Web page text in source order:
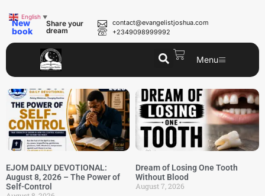
New
book
Share your
dream
contact@evangelistjoshua.com
+2349098999992
Menu
EJOM DAILY DEVOTIONAL:
August 8, 2026 – The Power of
Self-Control
Dream of Losing One Tooth
Without Blood
August 7, 2026
English ▼